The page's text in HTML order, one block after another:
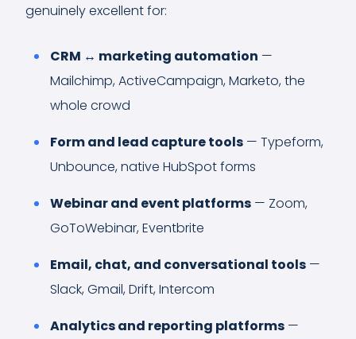
genuinely excellent for:
CRM ↔ marketing automation —
Mailchimp, ActiveCampaign, Marketo, the
whole crowd
Form and lead capture tools — Typeform,
Unbounce, native HubSpot forms
Webinar and event platforms — Zoom,
GoToWebinar, Eventbrite
Email, chat, and conversational tools —
Slack, Gmail, Drift, Intercom
Analytics and reporting platforms —